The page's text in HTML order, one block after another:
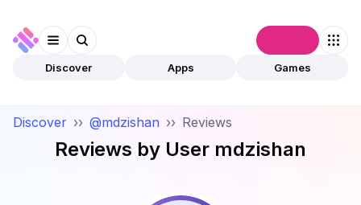
Discover Apps Games
Discover ›› @mdzishan ›› Reviews
Reviews by User mdzishan